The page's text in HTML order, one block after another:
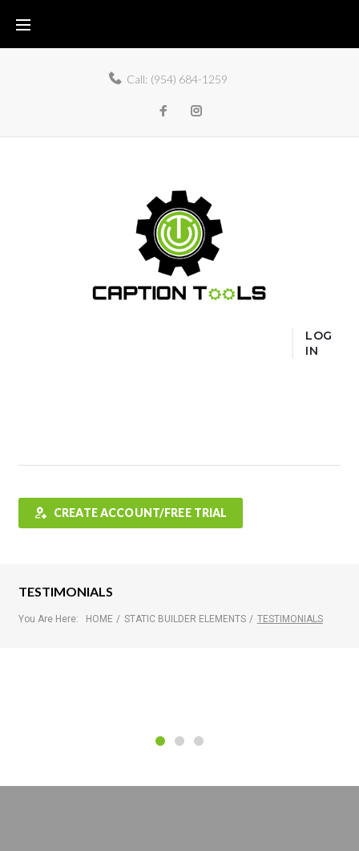
Call: (954) 684-1259
LOG
IN
CREATE ACCOUNT/FREE TRIAL
TESTIMONIALS
You Are Here: HOME / STATIC BUILDER ELEMENTS / TESTIMONIALS